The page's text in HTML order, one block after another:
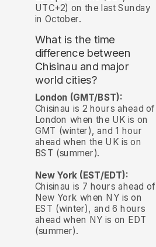
UTC+2) on the last Sunday
in October.
What is the time
difference between
Chisinau and major
world cities?
London (GMT/BST):
Chisinau is 2 hours ahead of
London when the UK is on
GMT (winter), and 1 hour
ahead when the UK is on
BST (summer).
New York (EST/EDT):
Chisinau is 7 hours ahead of
New York when NY is on
EST (winter), and 6 hours
ahead when NY is on EDT
(summer).